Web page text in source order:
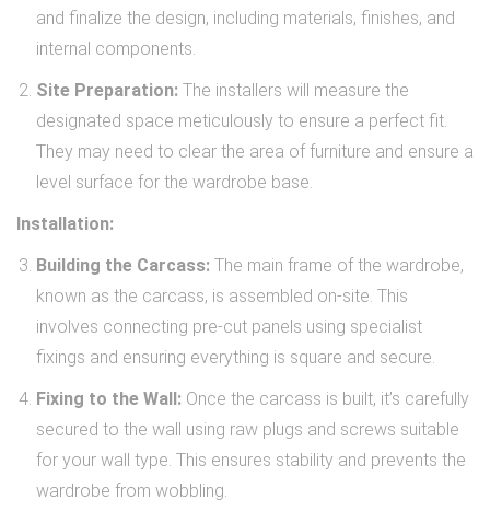
and finalize the design, including materials, finishes, and
internal components.
Site Preparation: The installers will measure the
designated space meticulously to ensure a perfect fit.
They may need to clear the area of furniture and ensure a
level surface for the wardrobe base.
Installation:
Building the Carcass: The main frame of the wardrobe,
known as the carcass, is assembled on-site. This
involves connecting pre-cut panels using specialist
fixings and ensuring everything is square and secure.
Fixing to the Wall: Once the carcass is built, it’s carefully
secured to the wall using raw plugs and screws suitable
for your wall type. This ensures stability and prevents the
wardrobe from wobbling.